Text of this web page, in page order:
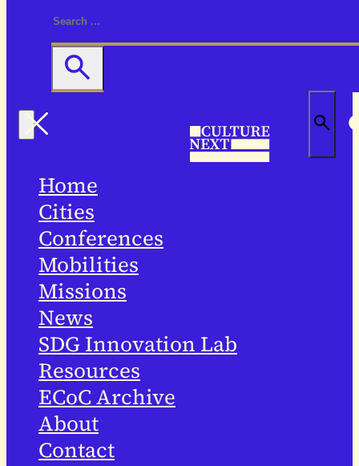
Home
Cities
Conferences
Mobilities
Missions
News
SDG Innovation Lab
Resources
ECoC Archive
About
Contact